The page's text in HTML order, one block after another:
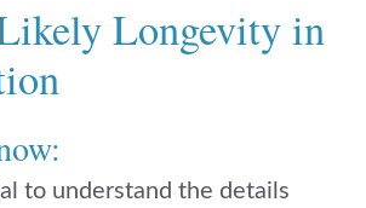
Longevity in
to understand the details